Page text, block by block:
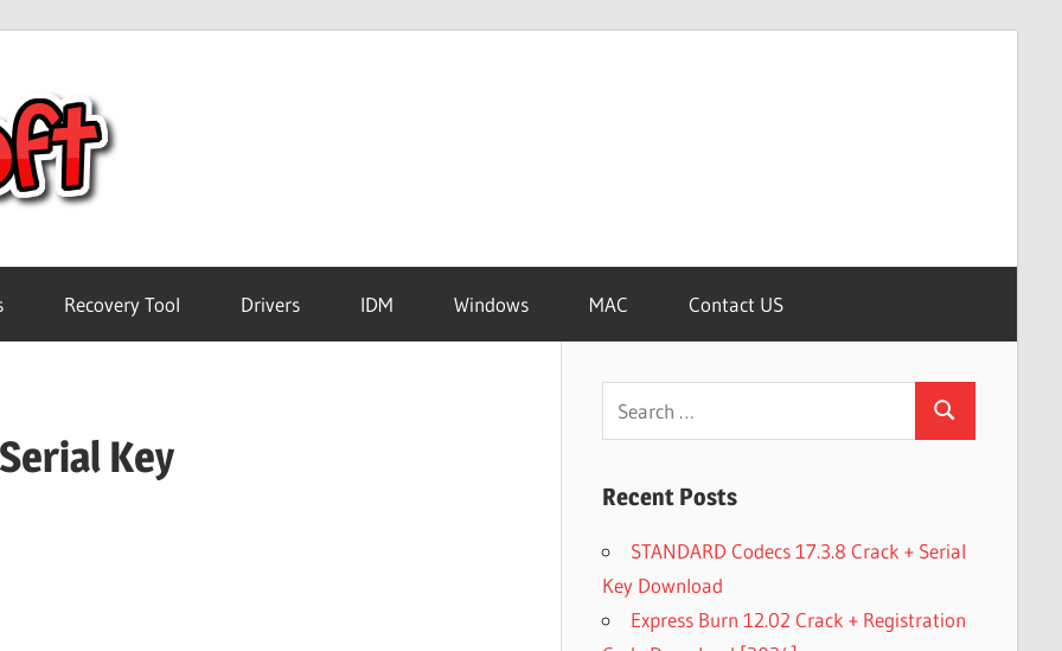
Software
Download
Recovery Tool Drivers IDM Windows MAC Contact US
Key
Search
Recent Posts
STANDARD Codecs 17.3.8 Crack + Serial
Key Download
Express Burn 12.02 Crack + Registration